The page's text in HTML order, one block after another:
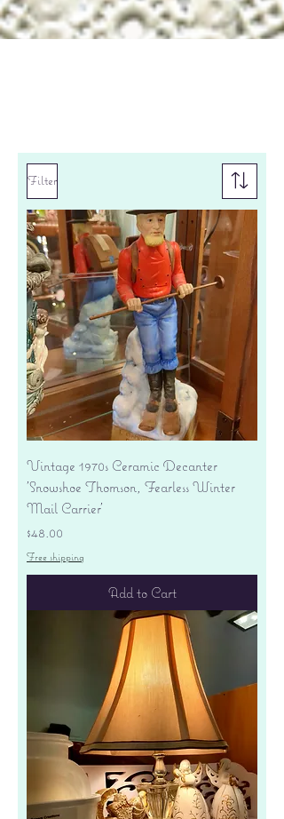
Filter
Vintage 1970s Ceramic Decanter
'Snowshoe Thomson, Fearless Winter
Mail Carrier'
Price
$48.00
Free shipping
Add to Cart